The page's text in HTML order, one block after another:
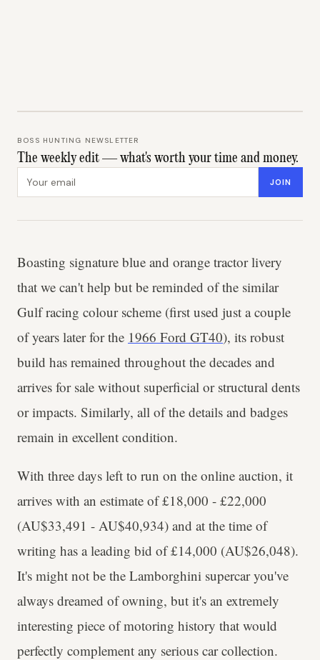
BOSS HUNTING NEWSLETTER
The weekly edit — what's worth your time and money.
JOIN
Boasting signature blue and orange tractor livery
that we can't help but be reminded of the similar
Gulf racing colour scheme (first used just a couple
of years later for the 1966 Ford GT40), its robust
build has remained throughout the decades and
arrives for sale without superficial or structural dents
or impacts. Similarly, all of the details and badges
remain in excellent condition.
With three days left to run on the online auction, it
arrives with an estimate of £18,000 - £22,000
(AU$33,491 - AU$40,934) and at the time of
writing has a leading bid of £14,000 (AU$26,048).
It's might not be the Lamborghini supercar you've
always dreamed of owning, but it's an extremely
interesting piece of motoring history that would
perfectly complement any serious car collection.